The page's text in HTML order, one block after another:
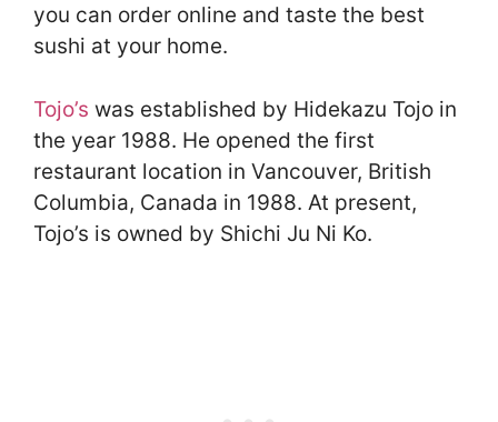
you can order online and taste the best
sushi at your home.
Tojo’s was established by Hidekazu Tojo in
the year 1988. He opened the first
restaurant location in Vancouver, British
Columbia, Canada in 1988. At present,
Tojo’s is owned by Shichi Ju Ni Ko.